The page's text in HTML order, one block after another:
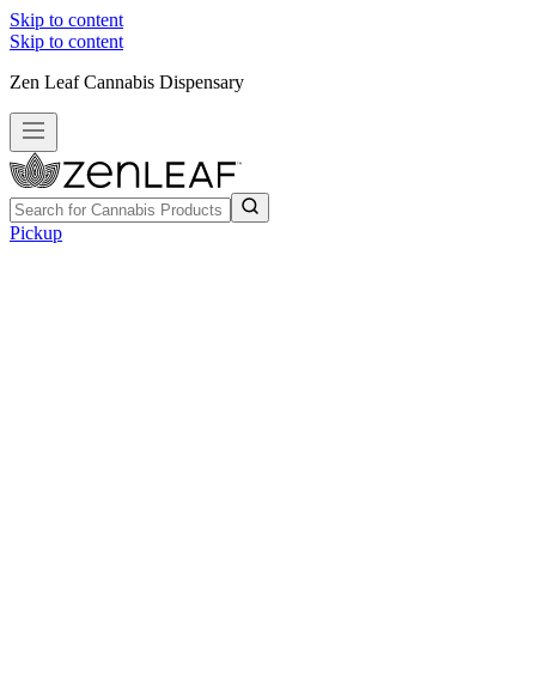
Skip to content
Skip to content
Zen Leaf Cannabis Dispensary
Pickup